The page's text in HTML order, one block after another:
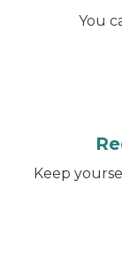
You
Keep